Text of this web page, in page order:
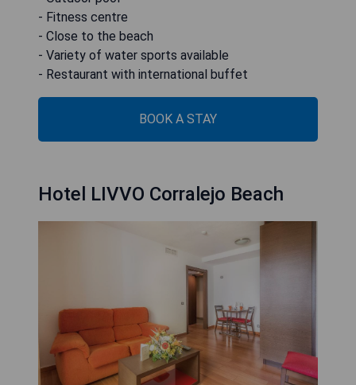
- Fitness centre
- Close to the beach
- Variety of water sports available
- Restaurant with international buffet
BOOK A STAY
Hotel LIVVO Corralejo Beach